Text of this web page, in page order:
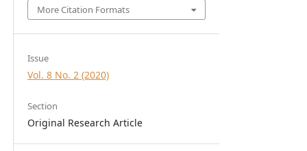
More Citation Formats
Issue
Vol. 8 No. 2 (2020)
Section
Original Research Article